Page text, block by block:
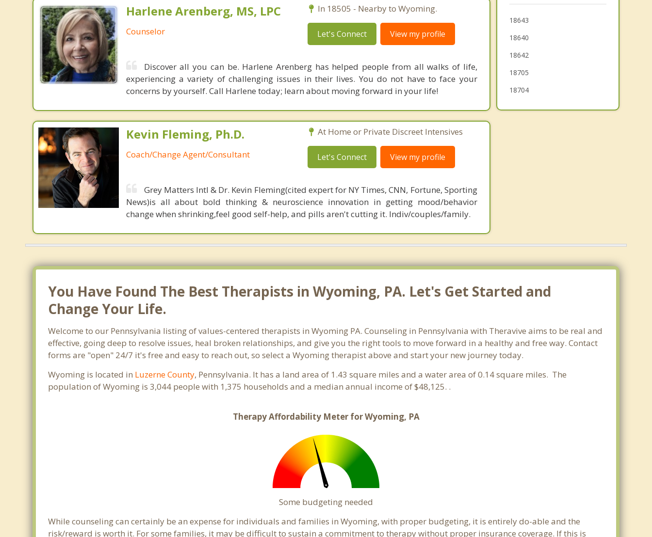
Harlene Arenberg, MS, LPC
Counselor
In 18505 - Nearby to Wyoming.
Let's Connect View my profile
Discover all you can be. Harlene Arenberg has helped people from all walks of life,
experiencing a variety of challenging issues in their lives. You do not have to face your
concerns by yourself. Call Harlene today; learn about moving forward in your life!
Kevin Fleming, Ph.D.
Coach/Change Agent/Consultant
At Home or Private Discreet Intensives
Let's Connect View my profile
Grey Matters Intl & Dr. Kevin Fleming(cited expert for NY Times, CNN, Fortune, Sporting
News)is all about bold thinking & neuroscience innovation in getting mood/behavior
change when shrinking,feel good self-help, and pills aren't cutting it. Indiv/couples/family.
Dupont
Edwardsville
18643
18640
18642
18705
18704
You Have Found The Best Therapists in Wyoming, PA. Let's Get Started and
Change Your Life.
Welcome to our Pennsylvania listing of values-centered therapists in Wyoming PA. Counseling in Pennsylvania with Theravive aims to be real and
effective, going deep to resolve issues, heal broken relationships, and give you the right tools to move forward in a healthy and free way. Contact
forms are "open" 24/7 it's free and easy to reach out, so select a Wyoming therapist above and start your new journey today.
Wyoming is located in Luzerne County, Pennsylvania. It has a land area of 1.43 square miles and a water area of 0.14 square miles. The
population of Wyoming is 3,044 people with 1,375 households and a median annual income of $48,125. .
Therapy Affordability Meter for Wyoming, PA
Some budgeting needed
While counseling can certainly be an expense for individuals and families in Wyoming, with proper budgeting, it is entirely do-able and the
risk/reward is worth it. For some families, it may be difficult to sustain a commitment to therapy without proper insurance coverage. If this is